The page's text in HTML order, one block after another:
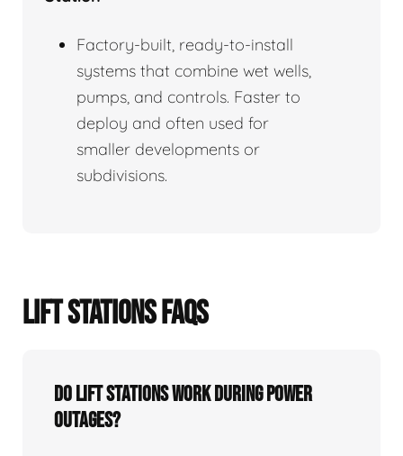
Factory-built, ready-to-install
systems that combine wet wells,
pumps, and controls. Faster to
deploy and often used for
smaller developments or
subdivisions.
LIFT STATIONS FAQS
Do Lift Stations Work During Power
Outages?